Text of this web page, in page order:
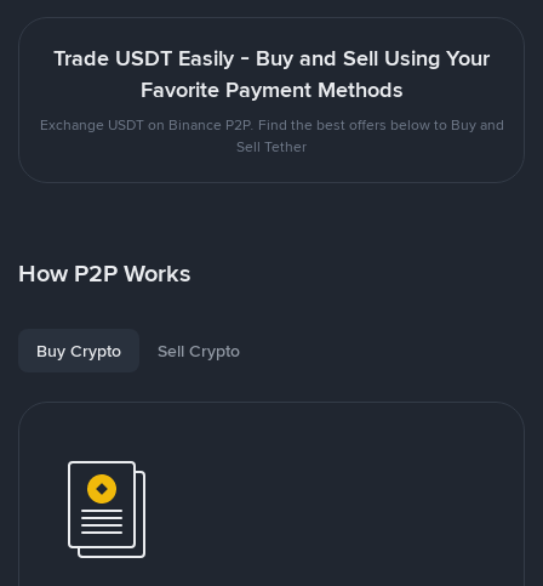
Trade USDT Easily - Buy and Sell Using Your
Favorite Payment Methods
Exchange USDT on Binance P2P. Find the best offers below to Buy and
Sell Tether
How P2P Works
Buy Crypto Sell Crypto